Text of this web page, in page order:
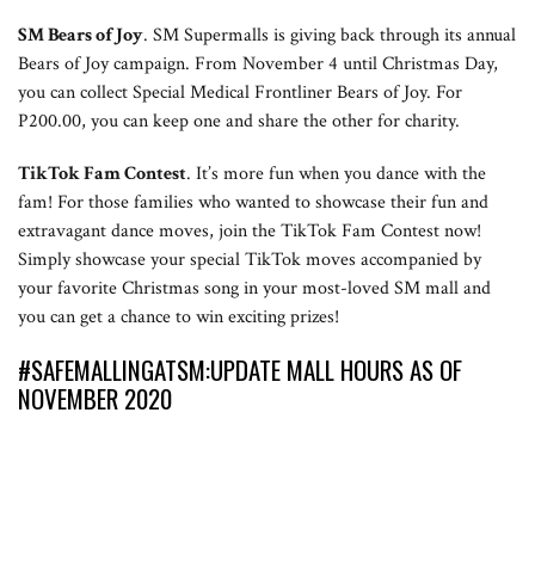
SM Bears of Joy. SM Supermalls is giving back through its annual
Bears of Joy campaign. From November 4 until Christmas Day,
you can collect Special Medical Frontliner Bears of Joy. For
P200.00, you can keep one and share the other for charity.
TikTok Fam Contest. It’s more fun when you dance with the
fam! For those families who wanted to showcase their fun and
extravagant dance moves, join the TikTok Fam Contest now!
Simply showcase your special TikTok moves accompanied by
your favorite Christmas song in your most-loved SM mall and
you can get a chance to win exciting prizes!
#SAFEMALLINGATSM:UPDATE MALL HOURS AS OF
NOVEMBER 2020